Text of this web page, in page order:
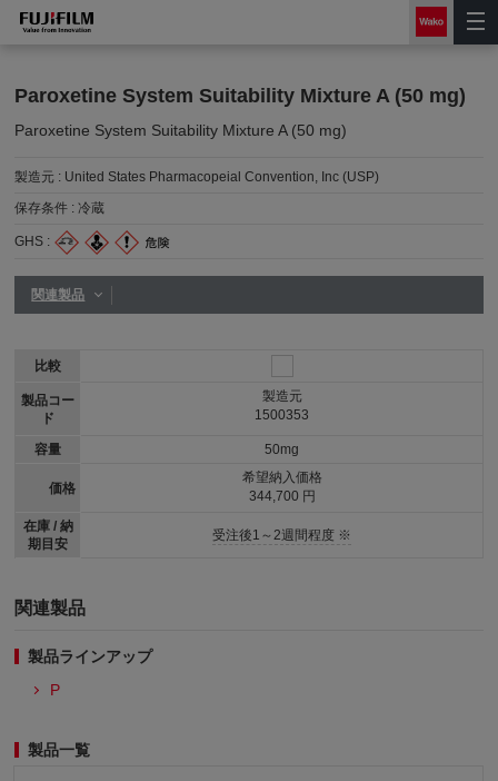
Paroxetine System Suitability Mixture A (50 mg)
Paroxetine System Suitability Mixture A (50 mg)
製造元 : United States Pharmacopeial Convention, Inc (USP)
保存条件 :冷蔵
GHS :
関連製品
比較
製品コー
ド
容量
価格
在庫 / 納
期目安
製造元
1500353
50mg
希望納入価格
344,700 円
受注後1～2週間程度 ※
関連製品
製品ラインアップ
P
製品一覧